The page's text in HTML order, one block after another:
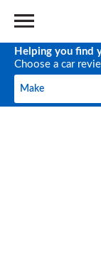
Helping you find
Choose a car
Make
Make